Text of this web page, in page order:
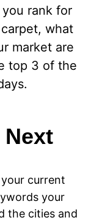
rank for
what
market are
top 3 of the
Next
current
your
the cities and